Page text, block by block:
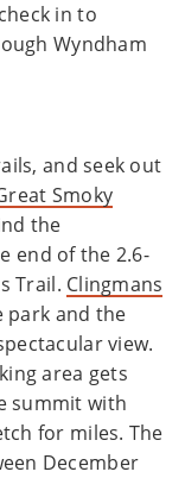
in to
Wyndham
and seek out
Smoky
the
end of the 2.6-
Trail. Clingmans
park and the
view.
area gets
summit with
for miles. The
December